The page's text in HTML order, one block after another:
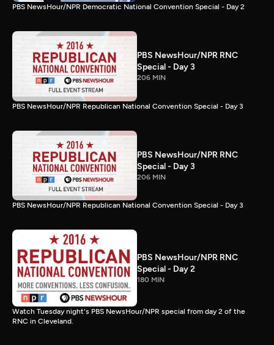
PBS NewsHour/NPR Democratic National Convention Special - Day 2
PBS NewsHour/NPR RNC
Special - Day 3
206 MIN
PBS NewsHour/NPR Republican National Convention Special - Day 3
PBS NewsHour/NPR RNC
Special - Day 3
206 MIN
PBS NewsHour/NPR Republican National Convention Special - Day 3
PBS NewsHour/NPR RNC
Special - Day 2
180 MIN
Watch Tuesday night's PBS NewsHour/NPR special from day 2 of the
RNC in Cleveland.